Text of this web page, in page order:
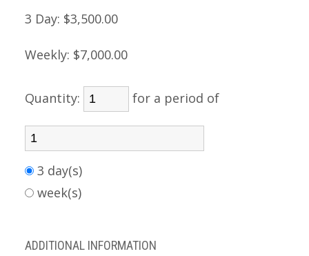
3 Day: $3,500.00
Weekly: $7,000.00
Quantity: for a period of
3 day(s)
week(s)
ADDITIONAL INFORMATION